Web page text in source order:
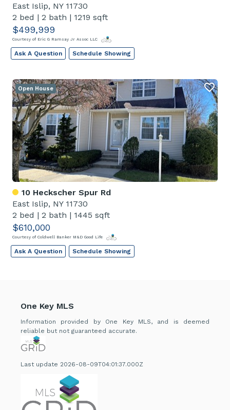
East Islip, NY 11730
2 bed | 2 bath | 1219 sqft
$499,999
Courtesy of Eric G Ramsay Jr Assoc LLC
Ask A Question Schedule Showing
10 Heckscher Spur Rd
East Islip, NY 11730
2 bed | 2 bath | 1445 sqft
$610,000
Courtesy of Coldwell Banker M&D Good Life
Open House
Ask A Question Schedule Showing
One Key MLS
Information provided by One Key MLS, and is deemed
reliable but not guaranteed accurate.
Last update 2026-08-09T04:01:37.000Z